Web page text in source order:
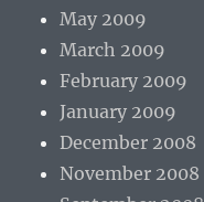
May 2009
March 2009
February 2009
January 2009
December 2008
November 2008